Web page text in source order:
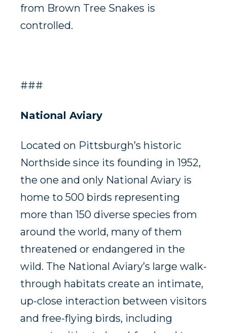
from Brown Tree Snakes is
controlled.
###
National Aviary
Located on Pittsburgh’s historic
Northside since its founding in 1952,
the one and only National Aviary is
home to 500 birds representing
more than 150 diverse species from
around the world, many of them
threatened or endangered in the
wild. The National Aviary’s large walk-
through habitats create an intimate,
up-close interaction between visitors
and free-flying birds, including